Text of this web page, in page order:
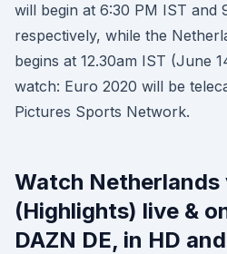
will begin at 6:30 PM IST and
respectively, while the
begins at 12.30am IST (June
watch: Euro 2020 will be
Pictures Sports Network.
Watch Netherlands
(Highlights) live &
DAZN DE, in HD